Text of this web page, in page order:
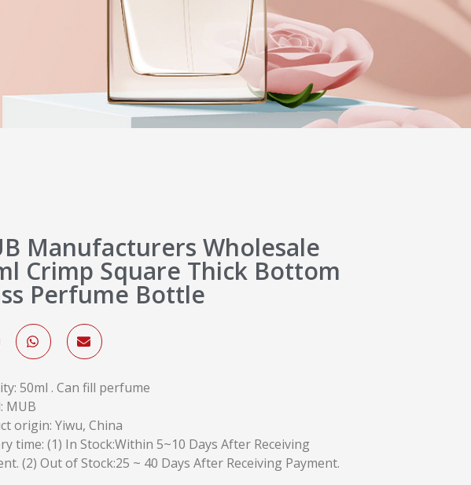
Manufacturers Wholesale
Crimp Square Thick Bottom
Perfume Bottle
50ml . Can fill perfume
MUB
origin: Yiwu, China
time: (1) In Stock:Within 5~10 Days After Receiving
(2) Out of Stock:25 ~ 40 Days After Receiving Payment.